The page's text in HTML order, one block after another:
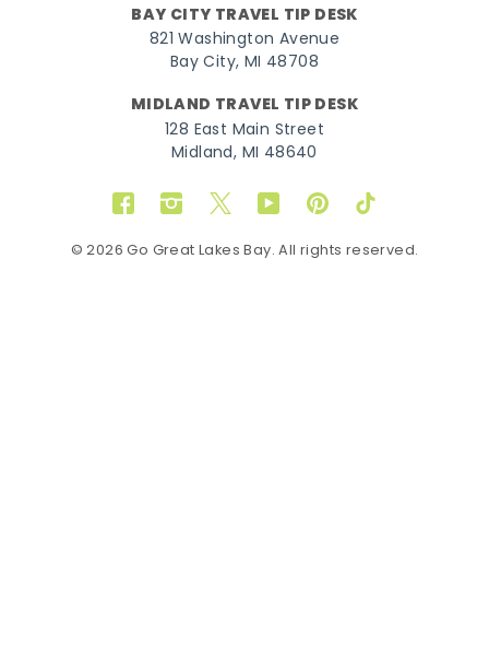
BAY CITY TRAVEL TIP DESK
821 Washington Avenue
Bay City, MI 48708
MIDLAND TRAVEL TIP DESK
128 East Main Street
Midland, MI 48640
FacebookInstagram
TwitterYouTubePinterestTikTok
© 2026 Go Great Lakes Bay. All rights reserved.